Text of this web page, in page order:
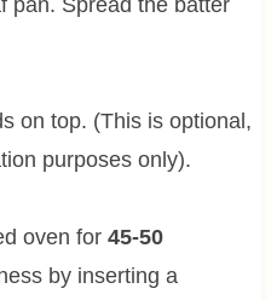
on top. (This is optional,
purposes only).
oven for 45-50
by inserting a